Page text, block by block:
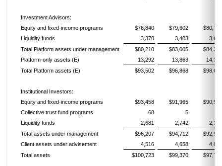
Investment Advisors:
Equity and fixed-income programs
$76,840 $79,602
$80,703
Liquidity funds
3,370 3,403
3,644
Total Platform assets under management
$80,210 $83,005
$84,347
Platform-only assets (E)
13,292 13,863
14,341
Total Platform assets (E)
$93,502 $96,868 $98,688
Institutional Investors:
Equity and fixed-income programs
$93,458 $91,965
$90,557
Collective trust fund programs
68 5
Liquidity funds
2,681 2,742
2,391
Total assets under management
$96,207 $94,712
$92,953
Client assets under advisement
4,516 4,658
4,812
Total assets
$100,723 $99,370 $97,765